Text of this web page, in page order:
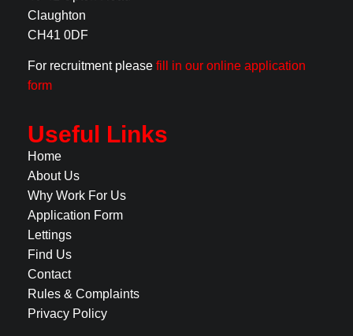
Claughton
CH41 0DF
For recruitment please fill in our online application
form
Useful Links
Home
About Us
Why Work For Us
Application Form
Lettings
Find Us
Contact
Rules & Complaints
Privacy Policy